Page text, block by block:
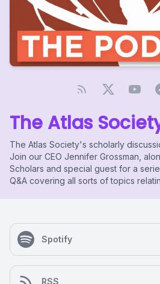
The Atlas
The Atlas Society's scholarly
Join our CEO Jennifer Grossman,
Scholars and special guest for a
Q&A covering all sorts of topics
Spotify
RSS